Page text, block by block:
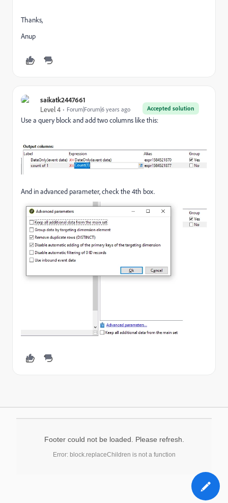
Thanks,
Anup
saikatk2447661
Accepted solution
Level 4 Forum|Forum|6 years ago
Use a query block and add two columns like this:
And in advanced parameter, check the 4th box.
Footer could not be loaded. Please refresh.
Error: block.replaceChildren is not a function